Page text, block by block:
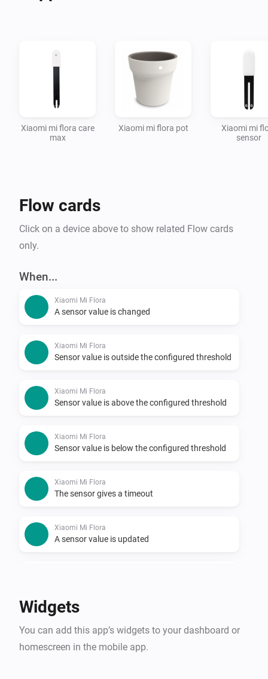
Xiaomi mi flora care
max
Xiaomi mi flora pot
Xiaomi mi
sensor
Flow cards
Click on a device above to show related Flow cards
only.
When...
Xiaomi Mi Flora
A sensor value is changed
Xiaomi Mi Flora
Sensor value is outside the configured threshold
Xiaomi Mi Flora
Sensor value is above the configured threshold
Xiaomi Mi Flora
Sensor value is below the configured threshold
Xiaomi Mi Flora
The sensor gives a timeout
Xiaomi Mi Flora
A sensor value is updated
Xiaomi mi flora care max
The luminance changed
Widgets
You can add this app’s widgets to your dashboard or
homescreen in the mobile app.